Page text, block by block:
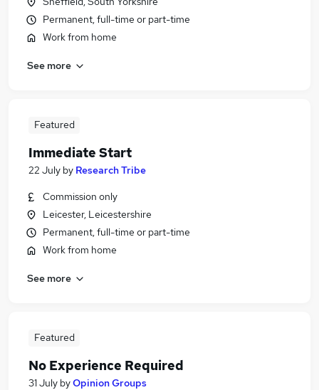
Permanent, full-time or part-time
Work from home
See more
Featured
Immediate Start
22 July by Research Tribe
Commission only
Leicester, Leicestershire
Permanent, full-time or part-time
Work from home
See more
Featured
No Experience Required
31 July byOpinion Groups